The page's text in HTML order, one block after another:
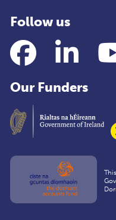
Follow us
Facebook LinkedIn
Our Funders